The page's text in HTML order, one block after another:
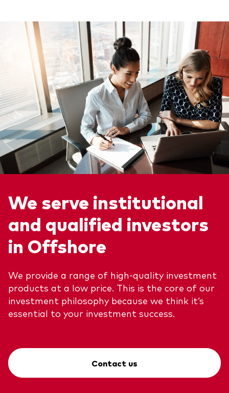
We serve institutional
and qualified investors
in Offshore
We provide a range of high-quality investment
products at a low price. This is the core of our
investment philosophy because we think it’s
essential to your investment success.
Contact us